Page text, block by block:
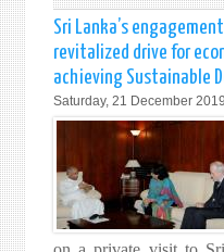
Sri Lanka’s
revitalized drive for
achieving Sustainable
Saturday, 21 December 2019